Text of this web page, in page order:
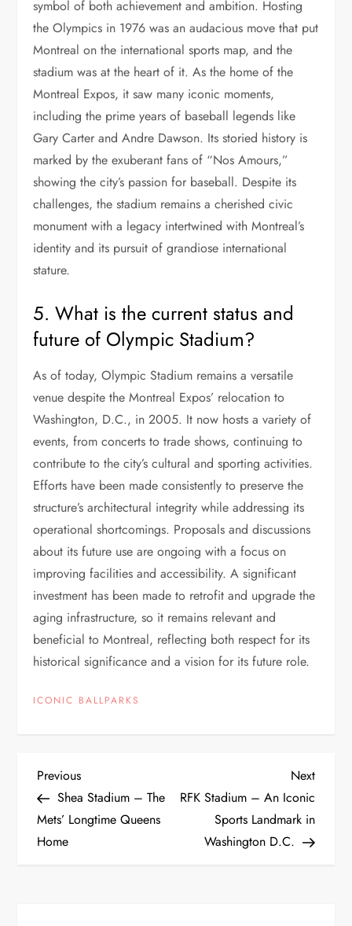
symbol of both achievement and ambition. Hosting
the Olympics in 1976 was an audacious move that put
Montreal on the international sports map, and the
stadium was at the heart of it. As the home of the
Montreal Expos, it saw many iconic moments,
including the prime years of baseball legends like
Gary Carter and Andre Dawson. Its storied history is
marked by the exuberant fans of “Nos Amours,”
showing the city’s passion for baseball. Despite its
challenges, the stadium remains a cherished civic
monument with a legacy intertwined with Montreal’s
identity and its pursuit of grandiose international
stature.
5. What is the current status and
future of Olympic Stadium?
As of today, Olympic Stadium remains a versatile
venue despite the Montreal Expos’ relocation to
Washington, D.C., in 2005. It now hosts a variety of
events, from concerts to trade shows, continuing to
contribute to the city’s cultural and sporting activities.
Efforts have been made consistently to preserve the
structure’s architectural integrity while addressing its
operational shortcomings. Proposals and discussions
about its future use are ongoing with a focus on
improving facilities and accessibility. A significant
investment has been made to retrofit and upgrade the
aging infrastructure, so it remains relevant and
beneficial to Montreal, reflecting both respect for its
historical significance and a vision for its future role.
ICONIC BALLPARKS
Previous
Shea Stadium – The
Mets’ Longtime Queens
Home
Next
RFK Stadium – An Iconic
Sports Landmark in
Washington D.C.